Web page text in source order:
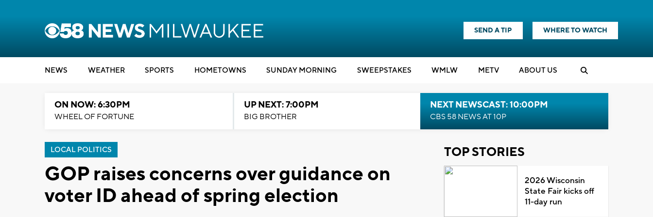
SEND A TIP WHERE TO WATCH
NEWS WEATHER SPORTS HOMETOWNS SUNDAY MORNING SWEEPSTAKES WMLW METV ABOUT US
ON NOW: 6:30PM
WHEEL OF FORTUNE
UP NEXT: 7:00PM
BIG BROTHER
NEXT NEWSCAST: 10:00PM
CBS 58 NEWS AT 10P
LOCAL POLITICS
GOP raises concerns over guidance on
voter ID ahead of spring election
TOP STORIES
2026 Wisconsin
State Fair kicks off
11-day run